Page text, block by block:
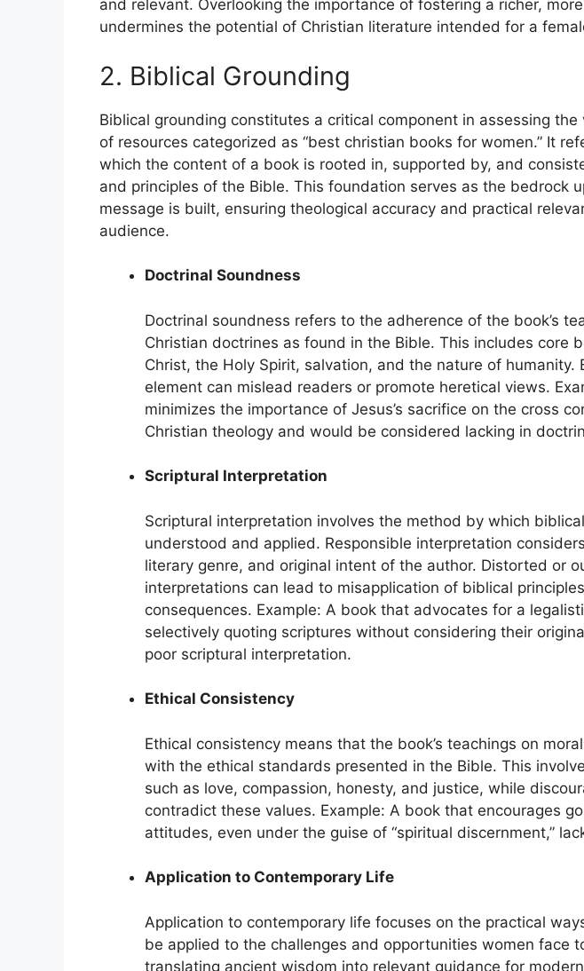
and relevant. Overlooking the importance of fostering a richer,
undermines the potential of Christian literature intended for a
2. Biblical Grounding
Biblical grounding constitutes a critical component in assessing
of resources categorized as “best christian books for women.” It
which the content of a book is rooted in, supported by, and
and principles of the Bible. This foundation serves as the bedrock
message is built, ensuring theological accuracy and practical
audience.
Doctrinal Soundness
Doctrinal soundness refers to the adherence of the book’s
Christian doctrines as found in the Bible. This includes core
Christ, the Holy Spirit, salvation, and the nature of humanity.
element can mislead readers or promote heretical views.
minimizes the importance of Jesus’s sacrifice on the cross
Christian theology and would be considered lacking in
Scriptural Interpretation
Scriptural interpretation involves the method by which
understood and applied. Responsible interpretation
literary genre, and original intent of the author. Distorted or
interpretations can lead to misapplication of biblical
consequences. Example: A book that advocates for a
selectively quoting scriptures without considering their
poor scriptural interpretation.
Ethical Consistency
Ethical consistency means that the book’s teachings on
with the ethical standards presented in the Bible. This
such as love, compassion, honesty, and justice, while
contradict these values. Example: A book that encourages
attitudes, even under the guise of “spiritual discernment,”
Application to Contemporary Life
Application to contemporary life focuses on the practical
be applied to the challenges and opportunities women face
translating ancient wisdom into relevant guidance for